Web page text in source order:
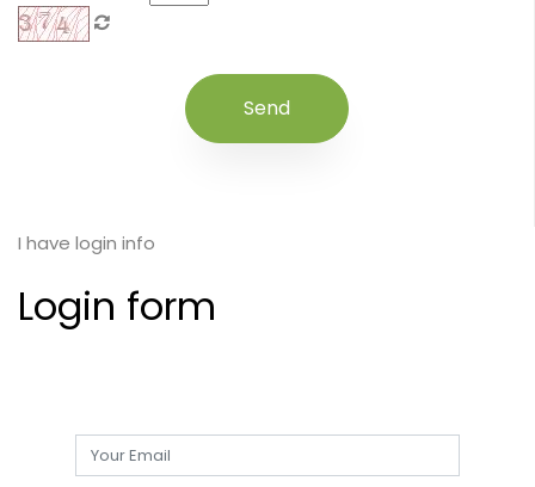
I have login info
Login form